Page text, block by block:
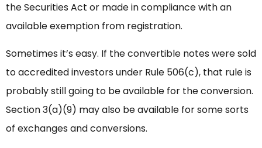
the Securities Act or made in compliance with an
available exemption from registration.
Sometimes it’s easy. If the convertible notes were sold
to accredited investors under Rule 506(c), that rule is
probably still going to be available for the conversion.
Section 3(a)(9) may also be available for some sorts
of exchanges and conversions.